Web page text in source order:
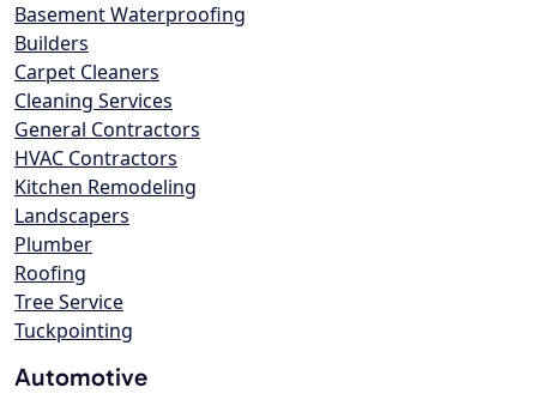
Basement Waterproofing
Builders
Carpet Cleaners
Cleaning Services
General Contractors
HVAC Contractors
Kitchen Remodeling
Landscapers
Plumber
Roofing
Tree Service
Tuckpointing
Automotive